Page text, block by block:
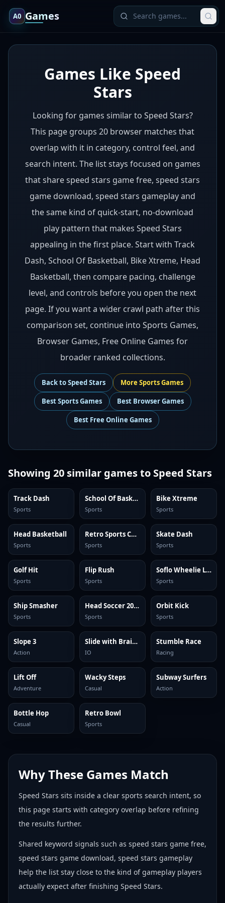
A0 Games
Games Like Speed
Stars
Looking for games similar to Speed Stars?
This page groups 20 browser matches that
overlap with it in category, control feel, and
search intent. The list stays focused on games
that share speed stars game free, speed stars
game download, speed stars gameplay and
the same kind of quick-start, no-download
play pattern that makes Speed Stars
appealing in the first place. Start with Track
Dash, School Of Basketball, Bike Xtreme, Head
Basketball, then compare pacing, challenge
level, and controls before you open the next
page. If you want a wider crawl path after this
comparison set, continue into Sports Games,
Browser Games, Free Online Games for
broader ranked collections.
Back toSpeed Stars More SportsGames
BestSports Games Best Browser Games
Best Free Online Games
Showing 20 similar games to Speed Stars
Track Dash
Sports
School Of Basketball
Sports
Bike Xtreme
Sports
Head Basketball
Sports
Retro Sports Champion
Sports
Skate Dash
Sports
Golf Hit
Sports
Flip Rush
Sports
Soflo Wheelie Life
Sports
Ship Smasher
Sports
Head Soccer 2024
Sports
Orbit Kick
Sports
Slope 3
Action
Slide with Brainrots Online
IO
Stumble Race
Racing
Lift Off
Adventure
Wacky Steps
Casual
Subway Surfers
Action
Bottle Hop
Casual
Retro Bowl
Sports
Why These Games Match
Speed Stars sits inside a clear sports search intent, so
this page starts with category overlap before refining
the results further.
Shared keyword signals such as speed stars game free,
speed stars game download, speed stars gameplay
help the list stay close to the kind of gameplay players
actually expect after finishing Speed Stars.